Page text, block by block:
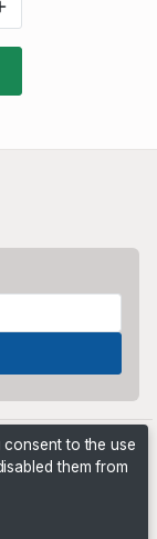
to the use
them from